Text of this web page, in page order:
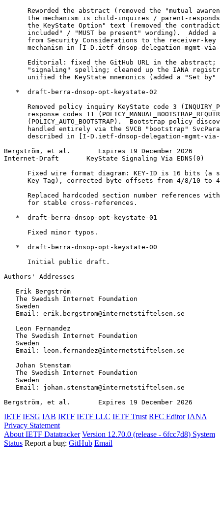
Reworded the abstract (removed the "mutual
the mechanism is child-inquires / parent-
the KeyState Option" text (removed the
included" / "MUST be present" wording).  Added a
from Security Considerations to the receiver-key
mechanism in [I-D.ietf-dnsop-delegation-mgmt-
Editorial: fixed the GitHub URL in the abstract;
"signaling" spelling; cleaned up the IANA
unified the KeyState mnemonics (added a "Set by"
   *  draft-berra-dnsop-opt-keystate-02
Removed policy inquiry KeyState code 3
response codes 11
(POLICY_AUTO_BOOTSTRAP).  Bootstrap policy
handled entirely via the SVCB "bootstrap"
described in [I-D.ietf-dnsop-delegation-mgmt-
Bergström, et al.       Expires 19 December 2026
Internet-Draft       KeyState Signaling Via EDNS(0)
Fixed wire format diagram: KEY-ID is 16 bits (a
Key Tag), corrected byte offsets from 4/8/10 to
Replaced hardcoded section number references
      for stable cross-references.
   *  draft-berra-dnsop-opt-keystate-01
      Fixed minor typos.
   *  draft-berra-dnsop-opt-keystate-00
      Initial public draft.
Authors' Addresses
   Erik Bergström
   The Swedish Internet Foundation
   Sweden
   Email: erik.bergstrom@internetstiftelsen.se
   Leon Fernandez
   The Swedish Internet Foundation
   Sweden
   Email: leon.fernandez@internetstiftelsen.se
   Johan Stenstam
   The Swedish Internet Foundation
   Sweden
   Email: johan.stenstam@internetstiftelsen.se
Bergström, et al.       Expires 19 December 2026
IETF IESG IAB IRTF IETF LLC IETF Trust RFC Editor IANA
Privacy Statement
About IETF Datatracker Version 12.70.0 (release - 6fcc7d8) System
Status Report a bug: GitHub Email